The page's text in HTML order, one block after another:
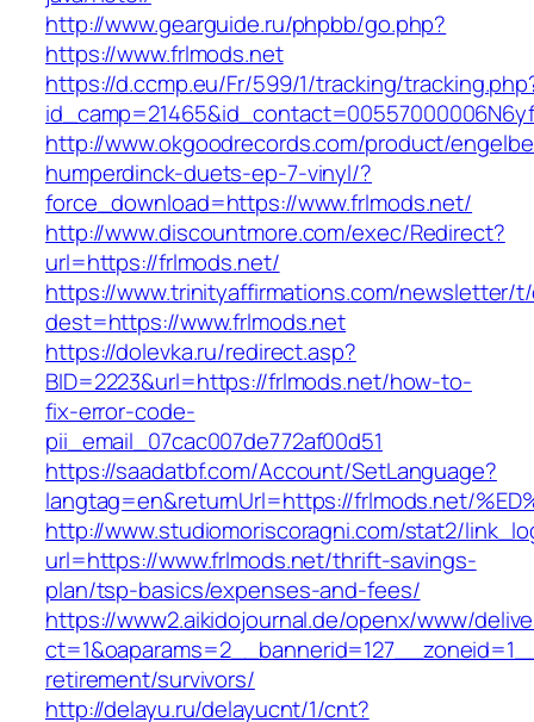
http://www.gearguide.ru/phpbb/go.php?
https://www.frlmods.net
https://d.ccmp.eu/Fr/599/1/tracking/
http://www.okgoodrecords.com/product/
humperdinck-duets-ep-7-vinyl/?
force_download=https://www.frlmods.net/
http://www.discountmore.com/exec/Redirect?
url=https://frlmods.net/
https://www.trinityaffirmations.com/newsletter/
dest=https://www.frlmods.net
https://dolevka.ru/redirect.asp?
BID=2223&url=https://frlmods.net/how-to-
fix-error-code-
pii_email_07cac007de772af00d51
https://saadatbf.com/Account/SetLanguage?
langtag=en&returnUrl=https://frlmods.net/
http://www.studiomoriscoragni.com/stat2/
url=https://www.frlmods.net/thrift-savings-
plan/tsp-basics/expenses-and-fees/
https://www2.aikidojournal.de/openx/www/
retirement/survivors/
http://delayu.ru/delayucnt/1/cnt?